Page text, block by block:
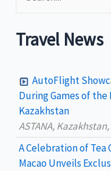
e
a
h
o
r
Travel News
AutoFlight
During Games of the
Kazakhstan
ASTANA,
A Celebration of Tea
Macao Unveils